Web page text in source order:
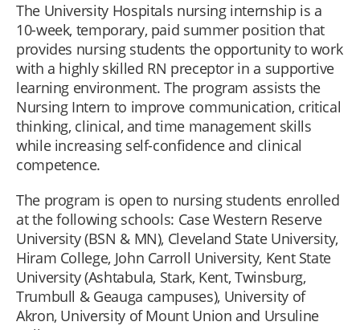
The University Hospitals nursing internship is a
10-week, temporary, paid summer position that
provides nursing students the opportunity to work
with a highly skilled RN preceptor in a supportive
learning environment. The program assists the
Nursing Intern to improve communication, critical
thinking, clinical, and time management skills
while increasing self-confidence and clinical
competence.
The program is open to nursing students enrolled
at the following schools: Case Western Reserve
University (BSN & MN), Cleveland State University,
Hiram College, John Carroll University, Kent State
University (Ashtabula, Stark, Kent, Twinsburg,
Trumbull & Geauga campuses), University of
Akron, University of Mount Union and Ursuline